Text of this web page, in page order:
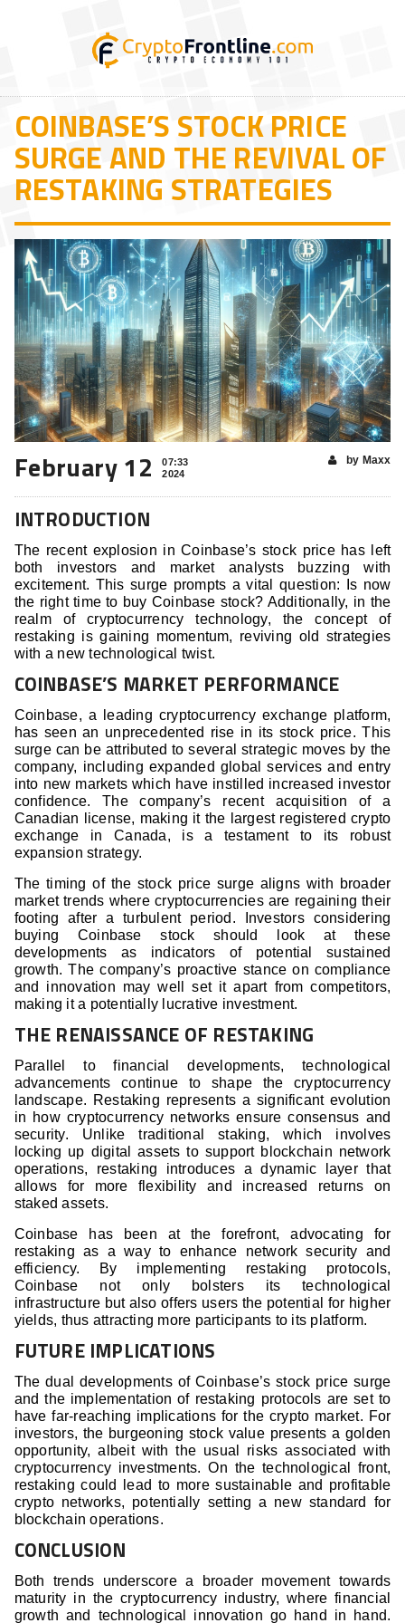
COINBASE’S STOCK PRICE
SURGE AND THE REVIVAL OF
RESTAKING STRATEGIES
February 12
07:33
2024
by Maxx
INTRODUCTION
The recent explosion in Coinbase’s stock price has left
both investors and market analysts buzzing with
excitement. This surge prompts a vital question: Is now
the right time to buy Coinbase stock? Additionally, in the
realm of cryptocurrency technology, the concept of
restaking is gaining momentum, reviving old strategies
with a new technological twist.
COINBASE’S MARKET PERFORMANCE
Coinbase, a leading cryptocurrency exchange platform,
has seen an unprecedented rise in its stock price. This
surge can be attributed to several strategic moves by the
company, including expanded global services and entry
into new markets which have instilled increased investor
confidence. The company’s recent acquisition of a
Canadian license, making it the largest registered crypto
exchange in Canada, is a testament to its robust
expansion strategy.
The timing of the stock price surge aligns with broader
market trends where cryptocurrencies are regaining their
footing after a turbulent period. Investors considering
buying Coinbase stock should look at these
developments as indicators of potential sustained
growth. The company’s proactive stance on compliance
and innovation may well set it apart from competitors,
making it a potentially lucrative investment.
THE RENAISSANCE OF RESTAKING
Parallel to financial developments, technological
advancements continue to shape the cryptocurrency
landscape. Restaking represents a significant evolution
in how cryptocurrency networks ensure consensus and
security. Unlike traditional staking, which involves
locking up digital assets to support blockchain network
operations, restaking introduces a dynamic layer that
allows for more flexibility and increased returns on
staked assets.
Coinbase has been at the forefront, advocating for
restaking as a way to enhance network security and
efficiency. By implementing restaking protocols,
Coinbase not only bolsters its technological
infrastructure but also offers users the potential for higher
yields, thus attracting more participants to its platform.
FUTURE IMPLICATIONS
The dual developments of Coinbase’s stock price surge
and the implementation of restaking protocols are set to
have far-reaching implications for the crypto market. For
investors, the burgeoning stock value presents a golden
opportunity, albeit with the usual risks associated with
cryptocurrency investments. On the technological front,
restaking could lead to more sustainable and profitable
crypto networks, potentially setting a new standard for
blockchain operations.
CONCLUSION
Both trends underscore a broader movement towards
maturity in the cryptocurrency industry, where financial
growth and technological innovation go hand in hand.